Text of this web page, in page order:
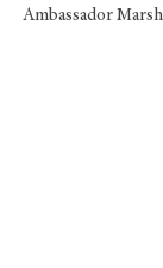
Ambassador